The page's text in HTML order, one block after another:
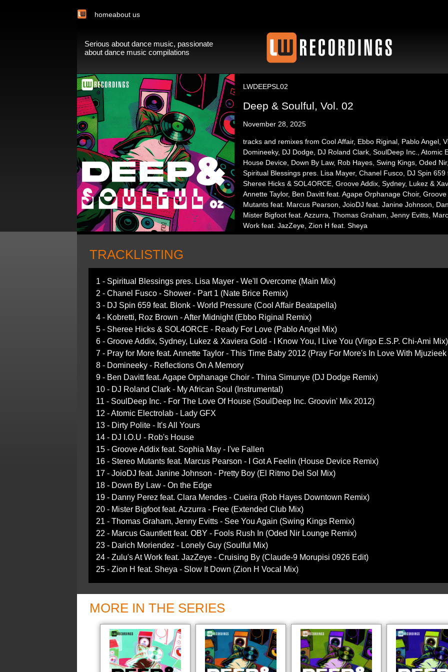
homeabout us
Serious about dance music, passionate
about dance music compilations
LWDEEPSL02
Deep & Soulful, Vol. 02
November 28, 2025
tracks and remixes from Cool Affair, Ebbo Riginal, Pablo Angel,
Domineeky, DJ Dodge, DJ Roland Clark, SoulDeep Inc., Atomic
House Device, Down By Law, Rob Hayes, Swing Kings, Oded
Spiritual Blessings pres. Lisa Mayer, Chanel Fusco, DJ Spin 659
Sheree Hicks & SOL4ORCE, Groove Addix, Sydney, Lukez &
Annette Taylor, Ben Davitt feat. Agape Orphanage Choir,
Mutants feat. Marcus Pearson, JoioDJ feat. Janine Johnson,
Mister Bigfoot feat. Azzurra, Thomas Graham, Jenny Evitts,
Work feat. JazZeye, Zion H feat. Sheya
TRACKLISTING
1 - Spiritual Blessings pres. Lisa Mayer - We'll Overcome (Main Mix)
2 - Chanel Fusco - Shower - Part 1 (Nate Brice Remix)
3 - DJ Spin 659 feat. Blonk - World Pressure (Cool Affair Beatapella)
4 - Kobretti, Roz Brown - After Midnight (Ebbo Riginal Remix)
5 - Sheree Hicks & SOL4ORCE - Ready For Love (Pablo Angel Mix)
6 - Groove Addix, Sydney, Lukez & Xaviera Gold - I Know You, I Live You (Virgo E.S.P. Chi-Ami Mix)
7 - Pray for More feat. Annette Taylor - This Time Baby 2012 (Pray For More's In Love With
8 - Domineeky - Reflections On A Memory
9 - Ben Davitt feat. Agape Orphanage Choir - Thina Simunye (DJ Dodge Remix)
10 - DJ Roland Clark - My African Soul (Instrumental)
11 - SoulDeep Inc. - For The Love Of House (SoulDeep Inc. Groovin' Mix 2012)
12 - Atomic Electrolab - Lady GFX
13 - Dirty Polite - It's All Yours
14 - DJ I.O.U - Rob's House
15 - Groove Addix feat. Sophia May - I've Fallen
16 - Stereo Mutants feat. Marcus Pearson - I Got A Feelin (House Device Remix)
17 - JoioDJ feat. Janine Johnson - Pretty Boy (El Ritmo Del Sol Mix)
18 - Down By Law - On the Edge
19 - Danny Perez feat. Clara Mendes - Cueira (Rob Hayes Downtown Remix)
20 - Mister Bigfoot feat. Azzurra - Free (Extended Club Mix)
21 - Thomas Graham, Jenny Evitts - See You Again (Swing Kings Remix)
22 - Marcus Gauntlett feat. OBY - Fools Rush In (Oded Nir Lounge Remix)
23 - Darich Moriendez - Lonely Guy (Soulful Mix)
24 - Zulu's At Work feat. JazZeye - Cruising By (Claude-9 Morupisi 0926 Edit)
25 - Zion H feat. Sheya - Slow It Down (Zion H Vocal Mix)
MORE IN THE SERIES